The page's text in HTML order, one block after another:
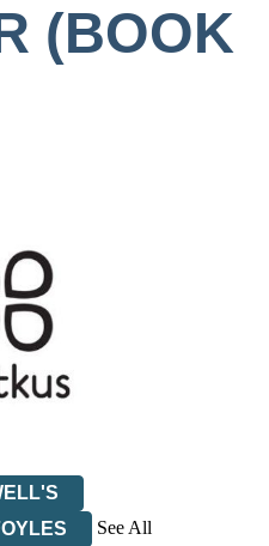
(BOOK
See All